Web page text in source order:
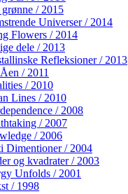
/ 2015
Universer / 2014
Flowers / 2014
dele / 2013
Refleksioner / 2013
/ 2011
/ 2010
Lines / 2010
/ 2008
/ 2007
/ 2006
Dimentioner / 2004
og kvadrater / 2003
Unfolds / 2001
/ 1998